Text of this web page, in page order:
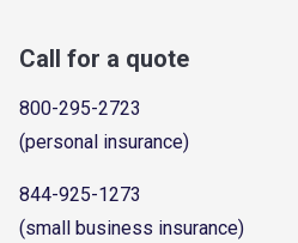
Call for a quote
800-295-2723
(personal insurance)
844-925-1273
(small business insurance)